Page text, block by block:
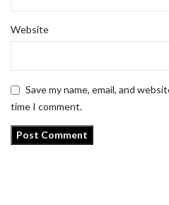
Website
Save my name, email, and
time I comment.